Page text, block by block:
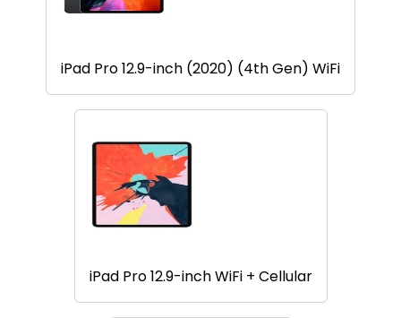
iPad Pro 12.9-inch (2020) (4th Gen) WiFi
iPad Pro 12.9-inch WiFi + Cellular